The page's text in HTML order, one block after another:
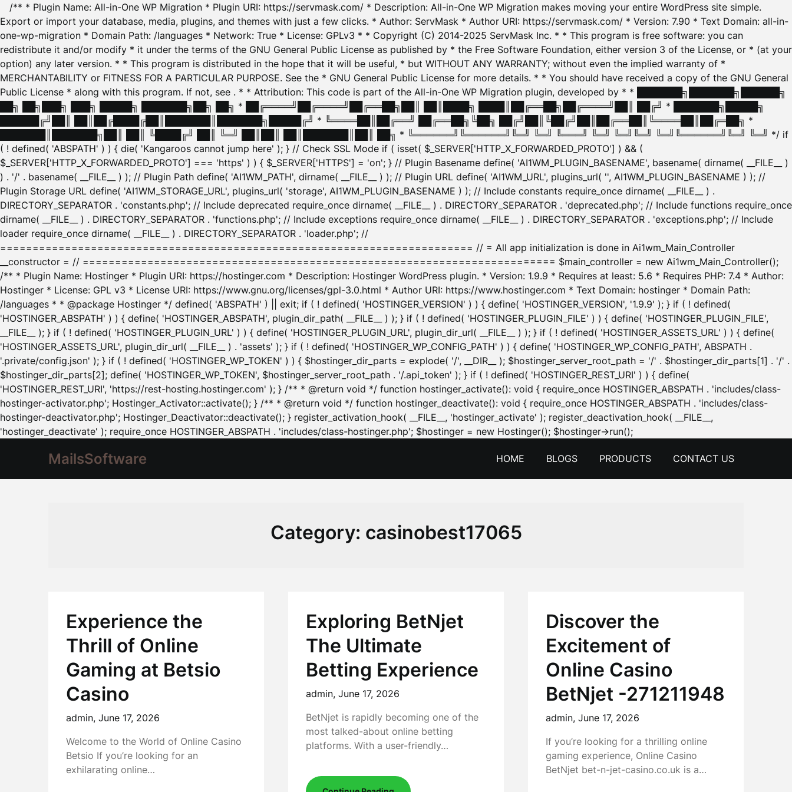
/** * Plugin Name: All-in-One WP Migration * Plugin URI: https://servmask.com/ * Description: All-in-One WP Migration makes moving your entire WordPress site simple.
Export or import your database, media, plugins, and themes with just a few clicks. * Author: ServMask * Author URI: https://servmask.com/ * Version: 7.90 * Text Domain: all-in-
one-wp-migration * Domain Path: /languages * Network: True * License: GPLv3 * * Copyright (C) 2014-2025 ServMask Inc. * * This program is free software: you can
redistribute it and/or modify * it under the terms of the GNU General Public License as published by * the Free Software Foundation, either version 3 of the License, or * (at your
option) any later version. * * This program is distributed in the hope that it will be useful, * but WITHOUT ANY WARRANTY; without even the implied warranty of *
MERCHANTABILITY or FITNESS FOR A PARTICULAR PURPOSE. See the * GNU General Public License for more details. * * You should have received a copy of the GNU General
Public License * along with this program. If not, see . * * Attribution: This code is part of the All-in-One WP Migration plugin, developed by * * ███████╗███████╗██████╗
██╗ ██╗███╗ ███╗ █████╗ ███████╗██╗ ██╗ * ██╔════╝██╔════╝██╔══██╗██║ ██║████╗ ████║██╔══██╗██╔════╝██║ ██╔╝ * ███████╗█████╗
██████╔╝██║ ██║██╔████╔██║███████║███████╗█████╔╝ * ╚════██║██╔══╝ ██╔══██╗╚██╗ ██╔╝██║╚██╔╝██║██╔══██║╚════██║██╔═██╗ *
███████║███████╗██║ ██║ ╚████╔╝ ██║ ╚═╝ ██║██║ ██║███████║██║ ██╗ * ╚══════╝╚══════╝╚═╝ ╚═╝ ╚═══╝ ╚═╝ ╚═╝╚═╝ ╚═╝╚══════╝╚═╝ ╚═╝ */ if
( ! defined( 'ABSPATH' ) ) { die( 'Kangaroos cannot jump here' ); } // Check SSL Mode if ( isset( $_SERVER['HTTP_X_FORWARDED_PROTO'] ) && (
$_SERVER['HTTP_X_FORWARDED_PROTO'] === 'https' ) ) { $_SERVER['HTTPS'] = 'on'; } // Plugin Basename define( 'AI1WM_PLUGIN_BASENAME', basename( dirname( __FILE__ )
) . '/' . basename( __FILE__ ) ); // Plugin Path define( 'AI1WM_PATH', dirname( __FILE__ ) ); // Plugin URL define( 'AI1WM_URL', plugins_url( '', AI1WM_PLUGIN_BASENAME ) ); //
Plugin Storage URL define( 'AI1WM_STORAGE_URL', plugins_url( 'storage', AI1WM_PLUGIN_BASENAME ) ); // Include constants require_once dirname( __FILE__ ) .
DIRECTORY_SEPARATOR . 'constants.php'; // Include deprecated require_once dirname( __FILE__ ) . DIRECTORY_SEPARATOR . 'deprecated.php'; // Include functions require_once
dirname( __FILE__ ) . DIRECTORY_SEPARATOR . 'functions.php'; // Include exceptions require_once dirname( __FILE__ ) . DIRECTORY_SEPARATOR . 'exceptions.php'; // Include
loader require_once dirname( __FILE__ ) . DIRECTORY_SEPARATOR . 'loader.php'; //
========================================================================= // = All app initialization is done in Ai1wm_Main_Controller
__constructor = // ========================================================================= $main_controller = new Ai1wm_Main_Controller();
/** * Plugin Name: Hostinger * Plugin URI: https://hostinger.com * Description: Hostinger WordPress plugin. * Version: 1.9.9 * Requires at least: 5.6 * Requires PHP: 7.4 * Author:
Hostinger * License: GPL v3 * License URI: https://www.gnu.org/licenses/gpl-3.0.html * Author URI: https://www.hostinger.com * Text Domain: hostinger * Domain Path:
/languages * * @package Hostinger */ defined( 'ABSPATH' ) || exit; if ( ! defined( 'HOSTINGER_VERSION' ) ) { define( 'HOSTINGER_VERSION', '1.9.9' ); } if ( ! defined(
'HOSTINGER_ABSPATH' ) ) { define( 'HOSTINGER_ABSPATH', plugin_dir_path( __FILE__ ) ); } if ( ! defined( 'HOSTINGER_PLUGIN_FILE' ) ) { define( 'HOSTINGER_PLUGIN_FILE',
__FILE__ ); } if ( ! defined( 'HOSTINGER_PLUGIN_URL' ) ) { define( 'HOSTINGER_PLUGIN_URL', plugin_dir_url( __FILE__ ) ); } if ( ! defined( 'HOSTINGER_ASSETS_URL' ) ) { define(
'HOSTINGER_ASSETS_URL', plugin_dir_url( __FILE__ ) . 'assets' ); } if ( ! defined( 'HOSTINGER_WP_CONFIG_PATH' ) ) { define( 'HOSTINGER_WP_CONFIG_PATH', ABSPATH .
'.private/config.json' ); } if ( ! defined( 'HOSTINGER_WP_TOKEN' ) ) { $hostinger_dir_parts = explode( '/', __DIR__ ); $hostinger_server_root_path = '/' . $hostinger_dir_parts[1] . '/' .
$hostinger_dir_parts[2]; define( 'HOSTINGER_WP_TOKEN', $hostinger_server_root_path . '/.api_token' ); } if ( ! defined( 'HOSTINGER_REST_URI' ) ) { define(
'HOSTINGER_REST_URI', 'https://rest-hosting.hostinger.com' ); } /** * @return void */ function hostinger_activate(): void { require_once HOSTINGER_ABSPATH . 'includes/class-
hostinger-activator.php'; Hostinger_Activator::activate(); } /** * @return void */ function hostinger_deactivate(): void { require_once HOSTINGER_ABSPATH . 'includes/class-
hostinger-deactivator.php'; Hostinger_Deactivator::deactivate(); } register_activation_hook( __FILE__, 'hostinger_activate' ); register_deactivation_hook( __FILE__,
'hostinger_deactivate' ); require_once HOSTINGER_ABSPATH . 'includes/class-hostinger.php'; $hostinger = new Hostinger(); $hostinger->run();Skip
content
MailsSoftware HOME BLOGS PRODUCTS CONTACT US
Category: casinobest17065
Experience the
Thrill of Online
Gaming at Betsio
Casino
admin, June 17, 2026
Welcome to the World of Online Casino
Betsio If you’re looking for an
exhilarating online…
Exploring BetNjet
The Ultimate
Betting Experience
admin,June 17, 2026
BetNjet is rapidly becoming one of the
most talked-about online betting
platforms. With a user-friendly…
Discover the
Excitement of
Online Casino
BetNjet -271211948
admin,June 17, 2026
If you’re looking for a thrilling online
gaming experience, Online Casino
BetNjet bet-n-jet-casino.co.uk is a…